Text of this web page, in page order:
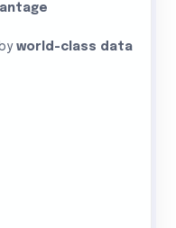
world-class data